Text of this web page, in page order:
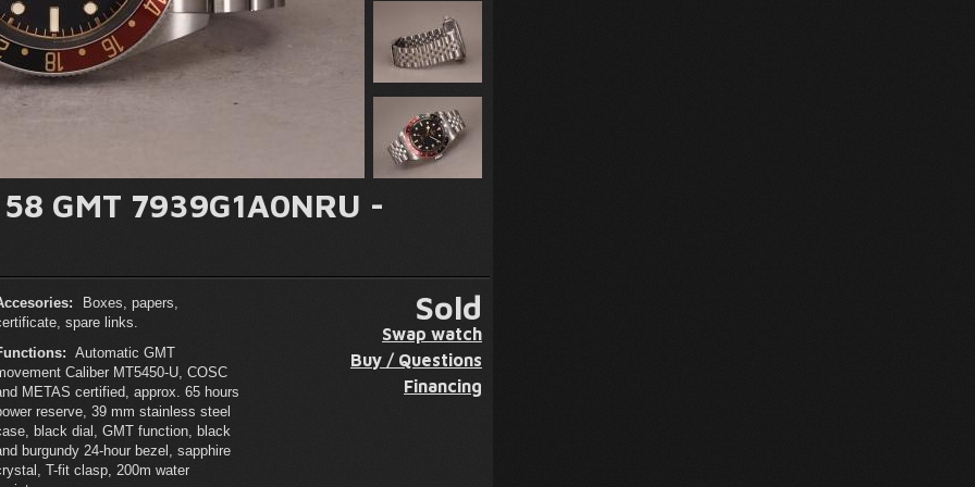
GMT 7939G1A0NRU -
Boxes, papers,
spare links.
Automatic GMT
Caliber MT5450-U, COSC
METAS certified, approx. 65 hours
reserve, 39 mm stainless steel
black dial, GMT function, black
burgundy 24-hour bezel, sapphire
T-fit clasp, 200m water
Sold
Swap watch
Buy / Questions
Financing